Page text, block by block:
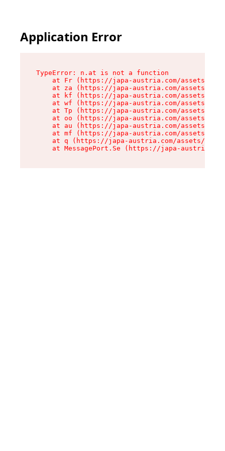
Application Error
TypeError: n.at is not a function
at Fr (https://japa-austria.com/assets/
at za (https://japa-austria.com/assets/
at kf (https://japa-austria.com/assets/
at wf (https://japa-austria.com/assets/
at Tp (https://japa-austria.com/assets/
at oo (https://japa-austria.com/assets/
at au (https://japa-austria.com/assets/
at mf (https://japa-austria.com/assets/
at q (https://japa-austria.com/assets/
at MessagePort.Se (https://japa-